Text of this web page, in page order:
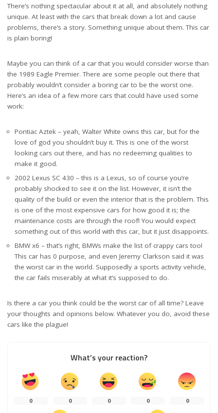
There’s nothing spectacular about it at all, and absolutely nothing
unique. At least with the cars that break down a lot and cause
problems, there’s a story. Something unique about them. This car
is plain boring!
Maybe you can think of a car that you would consider worse than
the 1989 Eagle Premier. There are some people out there that
probably wouldn’t consider a boring car to be the worst one.
Here’s an idea of a few more cars that could have used some
work:
Pontiac Aztek – yeah, Walter White owns this car, but for the
love of god you shouldn’t buy it. This is one of the worst
looking cars out there, and has no redeeming qualities to
make it good.
2002 Lexus SC 430 – this is a Lexus, so of course you’re
probably shocked to see it on the list. However, it isn’t the
quality of the build or even the interior that is the problem. This
is one of the most expensive cars for how good it is; the
maintenance costs are through the roof! You would expect
something out of this world with this car, but it just disappoints.
BMW x6 – that’s right, BMWs make the list of crappy cars too!
This car has 0 purpose, and even Jeremy Clarkson said it was
the worst car in the world. Supposedly a sports activity vehicle,
the car fails miserably at what it’s supposed to do.
Is there a car you think could be the worst car of all time? Leave
your thoughts and opinions below. Whatever you do, avoid these
cars like the plague!
What’s your reaction?
0 0 0 0 0